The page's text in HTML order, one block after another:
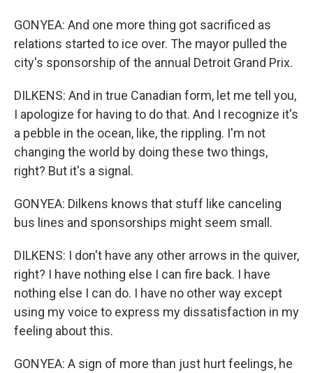
GONYEA: And one more thing got sacrificed as
relations started to ice over. The mayor pulled the
city's sponsorship of the annual Detroit Grand Prix.
DILKENS: And in true Canadian form, let me tell you,
I apologize for having to do that. And I recognize it's
a pebble in the ocean, like, the rippling. I'm not
changing the world by doing these two things,
right? But it's a signal.
GONYEA: Dilkens knows that stuff like canceling
bus lines and sponsorships might seem small.
DILKENS: I don't have any other arrows in the quiver,
right? I have nothing else I can fire back. I have
nothing else I can do. I have no other way except
using my voice to express my dissatisfaction in my
feeling about this.
GONYEA: A sign of more than just hurt feelings, he